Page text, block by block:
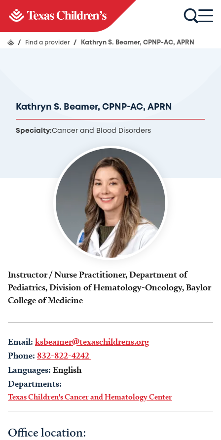
/ Find a provider / Kathryn S. Beamer, CPNP-AC, APRN
Kathryn S. Beamer, CPNP-AC, APRN
Specialty:Cancer and Blood Disorders
Instructor / Nurse Practitioner, Department of
Pediatrics, Division of Hematology-Oncology, Baylor
College of Medicine
Email: ksbeamer@texaschildrens.org
Phone: 832-822-4242
Languages: English
Departments:
Texas Children's Cancer and Hematology Center
Office location: